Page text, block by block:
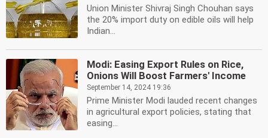
Union Minister Shivraj Singh Chouhan says
the 20% import duty on edible oils will help
Indian...
Modi: Easing Export Rules on Rice,
Onions Will Boost Farmers' Income
September 14, 2024 19:36
Prime Minister Modi lauded recent changes
in agricultural export policies, stating that
easing...